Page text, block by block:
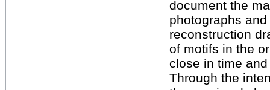
document the
photographs
reconstruction
of motifs in the
close in time
Through the